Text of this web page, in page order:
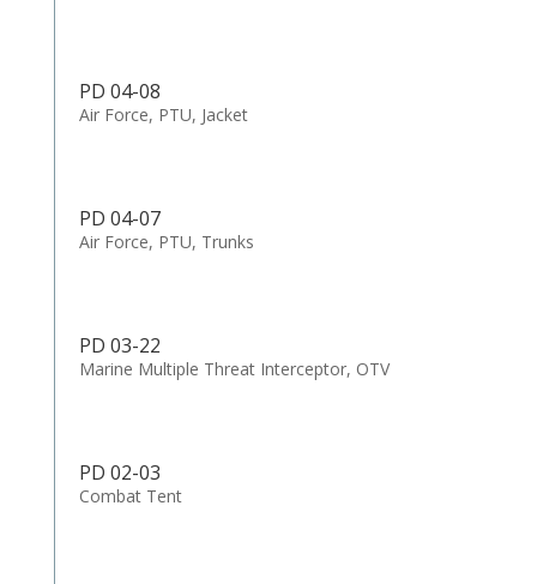
PD 04-08
Air Force, PTU, Jacket
PD 04-07
Air Force, PTU, Trunks
PD 03-22
Marine Multiple Threat Interceptor, OTV
PD 02-03
Combat Tent